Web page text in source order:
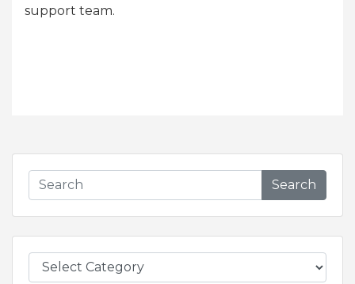
support team.
Search